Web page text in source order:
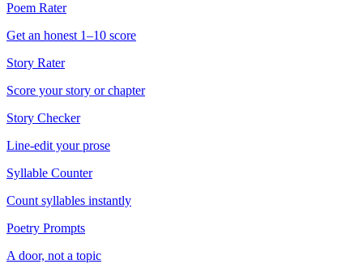
Poem Rater
Get an honest 1–10 score
Story Rater
Score your story or chapter
Story Checker
Line-edit your prose
Syllable Counter
Count syllables instantly
Poetry Prompts
A door, not a topic